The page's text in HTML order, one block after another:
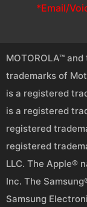
*Email/
MOTOROLA™
trademarks of
is a registered
is a registered
registered
registered
LLC. The Apple®
Inc. The
Samsung